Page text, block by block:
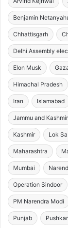
Benjamin
Chhattisgarh
Delhi Assembly
Elon Musk
Himachal Pradesh
Iran Islamabad
Jammu and Kashmir
Kashmir Lok
Maharashtra
Mumbai
Operation Sindoor
PM Narendra Modi
Punjab